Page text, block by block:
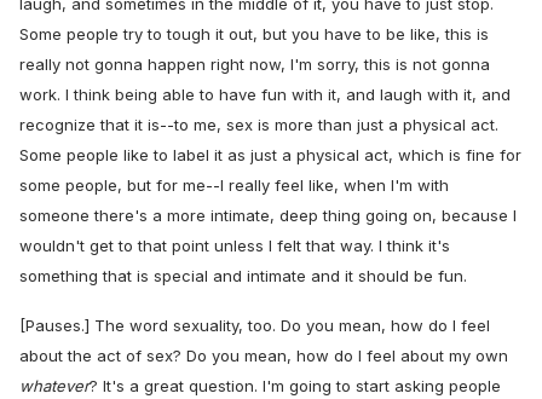
laugh, and sometimes in the middle of it, you have to just stop.
Some people try to tough it out, but you have to be like, this is
really not gonna happen right now, I'm sorry, this is not gonna
work. I think being able to have fun with it, and laugh with it, and
recognize that it is--to me, sex is more than just a physical act.
Some people like to label it as just a physical act, which is fine for
some people, but for me--I really feel like, when I'm with
someone there's a more intimate, deep thing going on, because I
wouldn't get to that point unless I felt that way. I think it's
something that is special and intimate and it should be fun.
[Pauses.] The word sexuality, too. Do you mean, how do I feel
about the act of sex? Do you mean, how do I feel about my own
whatever? It's a great question. I'm going to start asking people